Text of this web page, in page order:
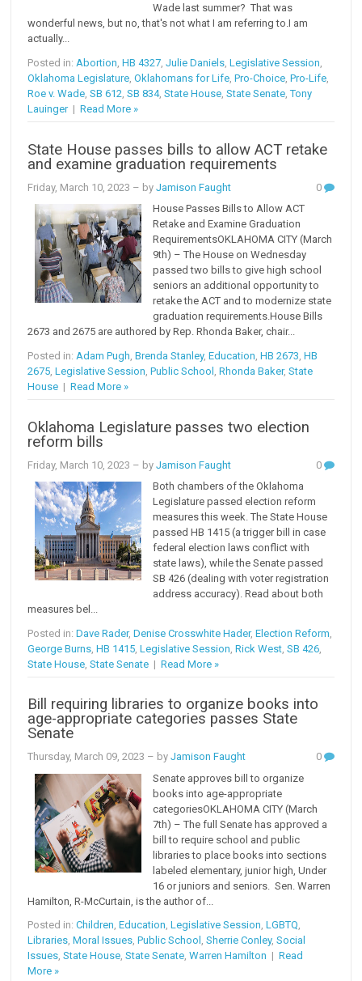
Wade last summer? That was
wonderful news, but no, that's not what I am referring to.I am
actually...
Posted in: Abortion ,HB 4327 ,Julie Daniels ,Legislative Session
Oklahoma Legislature ,Oklahomans for Life ,Pro-Choice ,Pro-Life
Roe v. Wade ,SB 612 ,SB 834,State House ,State Senate ,Tony
Lauinger|Read More »
State House passes bills to allow ACT retake
and examine graduation requirements
Friday, March 10, 2023 – byJamison Faught
0
House Passes Bills to Allow ACT
Retake and Examine Graduation
RequirementsOKLAHOMA CITY (March
9th) – The House on Wednesday
passed two bills to give high school
seniors an additional opportunity to
retake the ACT and to modernize state
graduation requirements.House Bills
2673 and 2675 are authored by Rep. Rhonda Baker, chair...
Posted in: Adam Pugh ,Brenda Stanley,Education ,HB 2673 ,HB
2675 ,Legislative Session ,Public School ,Rhonda Baker,State
House |Read More »
Oklahoma Legislature passes two election
reform bills
Friday, March 10, 2023 – byJamison Faught
0
Both chambers of the Oklahoma
Legislature passed election reform
measures this week. The State House
passed HB 1415 (a trigger bill in case
federal election laws conflict with
state laws), while the Senate passed
SB 426 (dealing with voter registration
address accuracy). Read about both
measures bel...
Posted in:Dave Rader,Denise Crosswhite Hader,Election Reform
George Burns ,HB 1415 ,Legislative Session ,Rick West ,SB 426
State House ,State Senate |Read More »
Bill requiring libraries to organize books into
age-appropriate categories passes State
Senate
Thursday, March 09, 2023 – byJamison Faught
0
Senate approves bill to organize
books into age-appropriate
categoriesOKLAHOMA CITY (March
7th) – The full Senate has approved a
bill to require school and public
libraries to place books into sections
labeled elementary, junior high, Under
16 or juniors and seniors. Sen. Warren
Hamilton, R-McCurtain, is the author of...
Posted in:Children,Education,Legislative Session,LGBTQ,
Libraries,Moral Issues,Public School ,Sherrie Conley,Social
Issues,State House,State Senate,Warren Hamilton |Read
More »